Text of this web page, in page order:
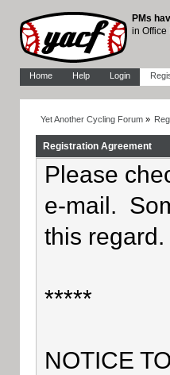
PMs
in
Home Help Login
Yet Another Cycling Forum»
Registration Agreement
Please
e-mail.
this regard.
*****
NOTICE